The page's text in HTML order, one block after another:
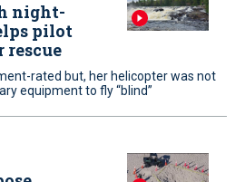
night-
pilot
rated but, her helicopter was not
equipment to fly “blind”